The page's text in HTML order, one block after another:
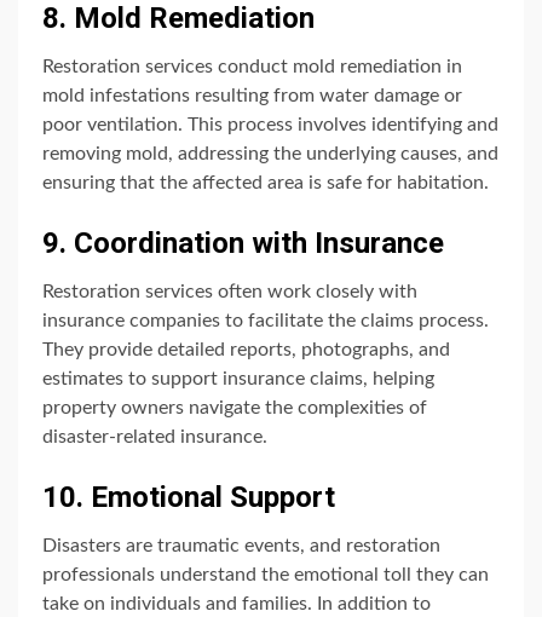
8. Mold Remediation
Restoration services conduct mold remediation in
mold infestations resulting from water damage or
poor ventilation. This process involves identifying and
removing mold, addressing the underlying causes, and
ensuring that the affected area is safe for habitation.
9. Coordination with Insurance
Restoration services often work closely with
insurance companies to facilitate the claims process.
They provide detailed reports, photographs, and
estimates to support insurance claims, helping
property owners navigate the complexities of
disaster-related insurance.
10. Emotional Support
Disasters are traumatic events, and restoration
professionals understand the emotional toll they can
take on individuals and families. In addition to